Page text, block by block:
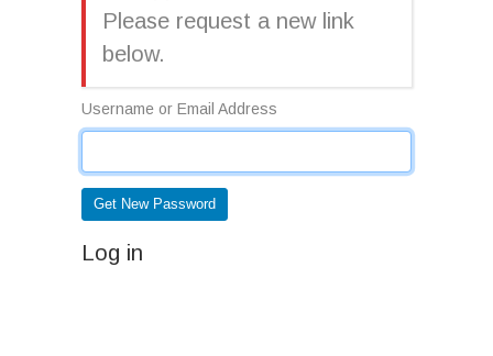
Please request a new link
below.
Username or Email Address
Get New Password
Log in